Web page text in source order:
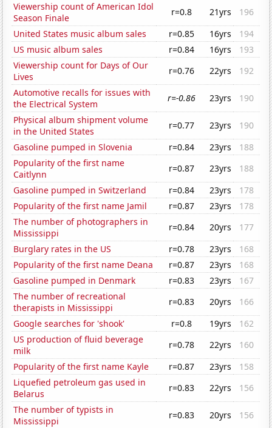
Viewership count of American Idol
Season Finale
r=0.8 21yrs
196
United States music album sales
r=0.85 16yrs
194
US music album sales
r=0.84 16yrs
193
Viewership count for Days of Our
Lives
r=0.76 22yrs
192
Automotive recalls for issues with
the Electrical System
r=-0.86 23yrs
190
Physical album shipment volume
in the United States
r=0.77 23yrs
190
Gasoline pumped in Slovenia
r=0.84 23yrs
188
Popularity of the first name
Caitlynn
r=0.87 23yrs
188
Gasoline pumped in Switzerland
r=0.84 23yrs
178
Popularity of the first name Jamil
r=0.87 23yrs
178
The number of photographers in
Mississippi
r=0.84 20yrs
177
Burglary rates in the US
r=0.78 23yrs
168
Popularity of the first name Deana
r=0.87 23yrs
168
Gasoline pumped in Denmark
r=0.83 23yrs
167
The number of recreational
therapists in Mississippi
r=0.83 20yrs
166
Google searches for 'shook'
r=0.8 19yrs
162
US production of fluid beverage
milk
r=0.78 22yrs
160
Popularity of the first name Kayle
r=0.87 23yrs
158
Liquefied petroleum gas used in
Belarus
r=0.83 22yrs
156
The number of typists in
Mississippi
r=0.83 20yrs
156